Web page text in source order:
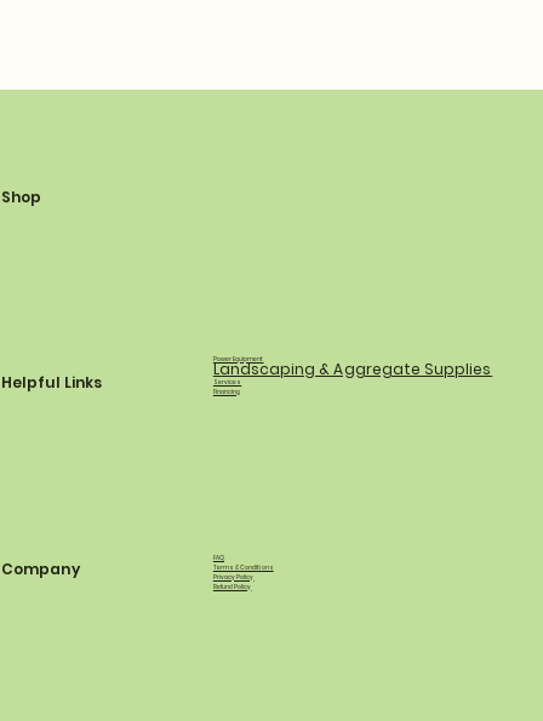
Shop
Power Equipment
Landscaping & Aggregate Supplies
Services
Financing
Helpful Links
FAQ
Terms & Conditions
Privacy Policy
Refund Policy
Company